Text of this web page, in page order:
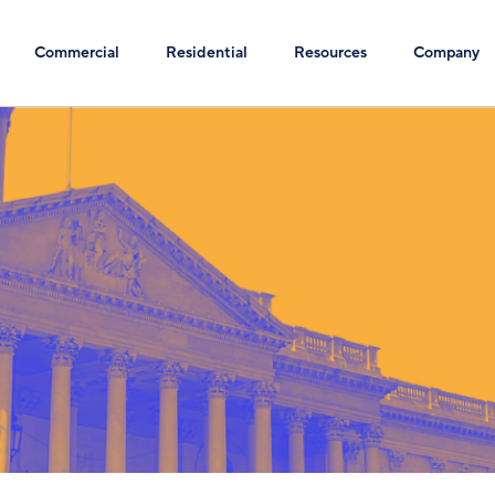
Commercial Residential Resources Company